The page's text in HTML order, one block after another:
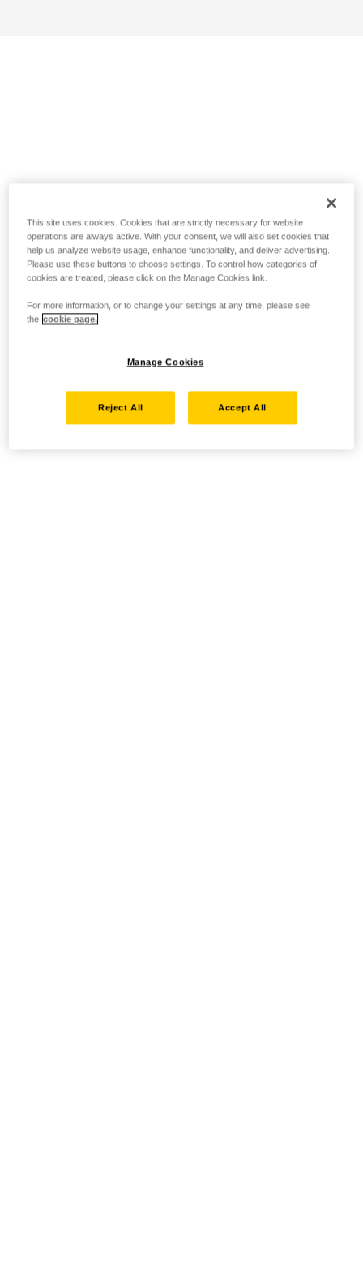
This site uses cookies. Cookies that are strictly necessary for website
operations are always active. With your consent, we will also set cookies that
help us analyze website usage, enhance functionality, and deliver advertising.
Please use these buttons to choose settings. To control how categories of
cookies are treated, please click on the Manage Cookies link.
For more information, or to change your settings at any time, please see
the cookie page.
Manage Cookies
Reject All Accept All